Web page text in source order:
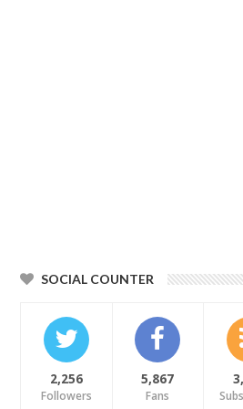
SOCIAL COUNTER
2,256
Followers
5,867
Fans